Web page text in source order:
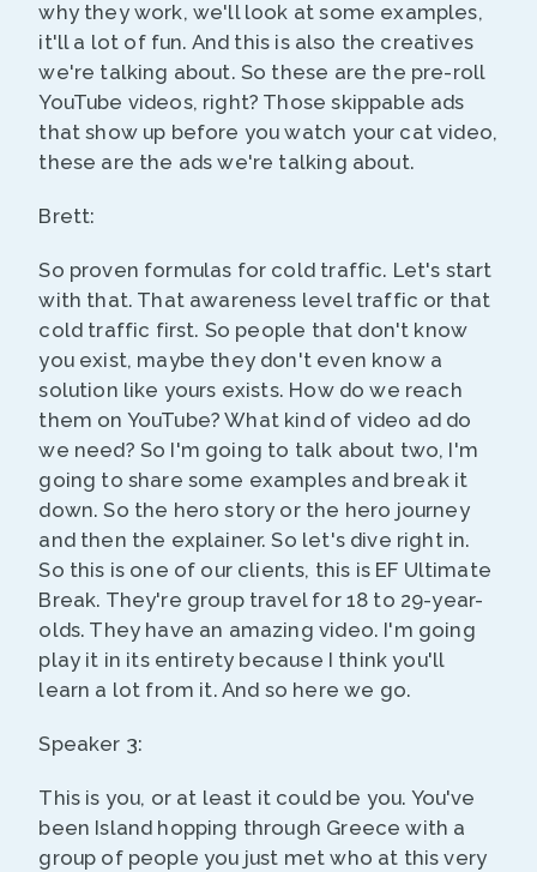
why they work, we'll look at some examples,
it'll a lot of fun. And this is also the creatives
we're talking about. So these are the pre-roll
YouTube videos, right? Those skippable ads
that show up before you watch your cat video,
these are the ads we're talking about.
Brett:
So proven formulas for cold traffic. Let's start
with that. That awareness level traffic or that
cold traffic first. So people that don't know
you exist, maybe they don't even know a
solution like yours exists. How do we reach
them on YouTube? What kind of video ad do
we need? So I'm going to talk about two, I'm
going to share some examples and break it
down. So the hero story or the hero journey
and then the explainer. So let's dive right in.
So this is one of our clients, this is EF Ultimate
Break. They're group travel for 18 to 29-year-
olds. They have an amazing video. I'm going
play it in its entirety because I think you'll
learn a lot from it. And so here we go.
Speaker 3:
This is you, or at least it could be you. You've
been Island hopping through Greece with a
group of people you just met who at this very